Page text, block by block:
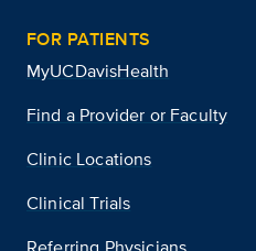
FOR PATIENTS
MyUCDavisHealth
Find a Provider or Faculty
Clinic Locations
Clinical Trials